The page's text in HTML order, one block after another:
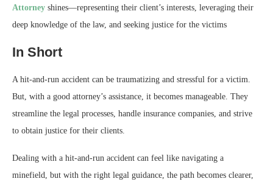
Attorney shines—representing their client’s interests, leveraging their
deep knowledge of the law, and seeking justice for the victims
In Short
A hit-and-run accident can be traumatizing and stressful for a victim.
But, with a good attorney’s assistance, it becomes manageable. They
streamline the legal processes, handle insurance companies, and strive
to obtain justice for their clients.
Dealing with a hit-and-run accident can feel like navigating a
minefield, but with the right legal guidance, the path becomes clearer,